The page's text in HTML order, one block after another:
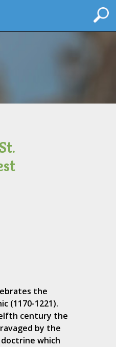
the
(1170-1221).
century the
by the
which